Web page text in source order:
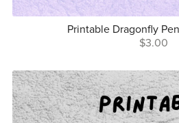
Printable Dragonfly
$3.00